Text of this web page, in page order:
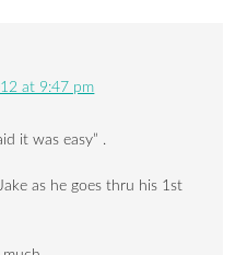
at 9:47 pm
it was easy” .
as he goes thru his 1st